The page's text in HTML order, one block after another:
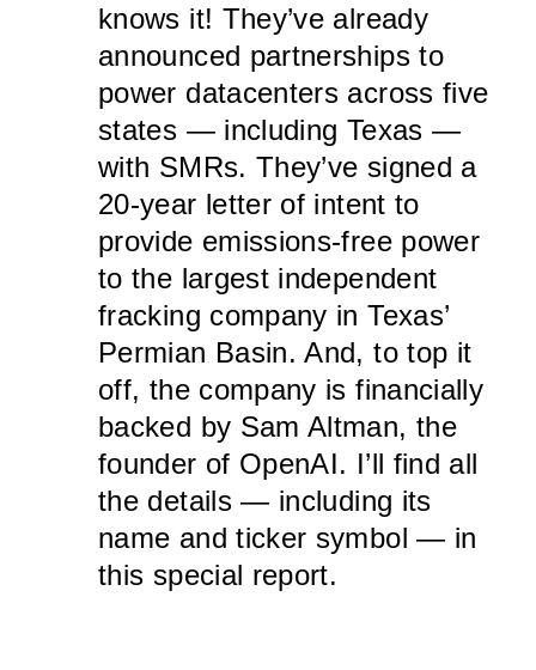
knows it! They’ve already
announced partnerships to
power datacenters across five
states — including Texas —
with SMRs. They’ve signed a
20-year letter of intent to
provide emissions-free power
to the largest independent
fracking company in Texas’
Permian Basin. And, to top it
off, the company is financially
backed by Sam Altman, the
founder of OpenAI. I’ll find all
the details — including its
name and ticker symbol — in
this special report.